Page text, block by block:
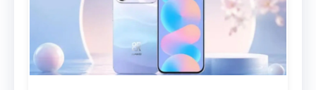
Gamers
Content creators
Heavy smartphone users